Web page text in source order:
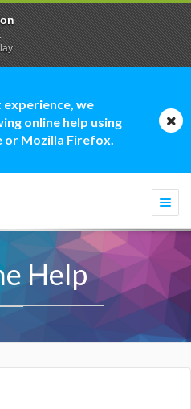
experience, we
online help using
or Mozilla Firefox.
Help